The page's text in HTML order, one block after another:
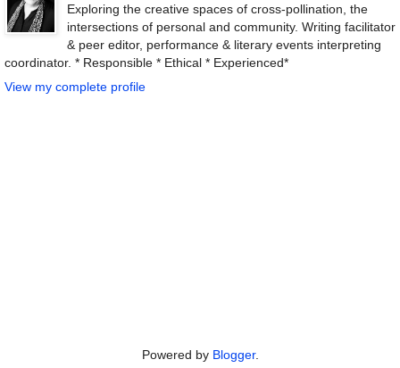
Exploring the creative spaces of cross-pollination, the
intersections of personal and community. Writing facilitator
& peer editor, performance & literary events interpreting
coordinator. * Responsible * Ethical * Experienced*
View my complete profile
Powered by Blogger.